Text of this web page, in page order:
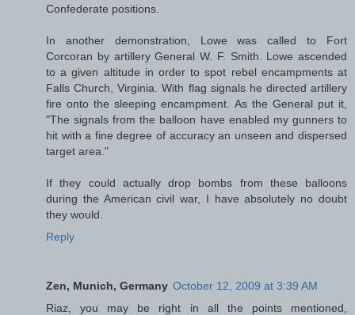
Confederate positions.
In another demonstration, Lowe was called to Fort
Corcoran by artillery General W. F. Smith. Lowe ascended
to a given altitude in order to spot rebel encampments at
Falls Church, Virginia. With flag signals he directed artillery
fire onto the sleeping encampment. As the General put it,
"The signals from the balloon have enabled my gunners to
hit with a fine degree of accuracy an unseen and dispersed
target area."
If they could actually drop bombs from these balloons
during the American civil war, I have absolutely no doubt
they would.
Reply
Zen, Munich, Germany October 12, 2009 at 3:39 AM
Riaz, you may be right in all the points mentioned,